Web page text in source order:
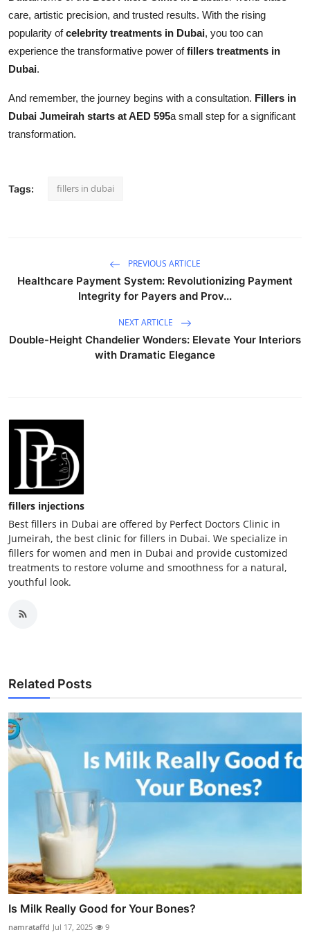
care, artistic precision, and trusted results. With the rising
popularity ofcelebrity treatments in Dubai, you too can
experience the transformative power offillers treatments in
Dubai.
And remember, the journey begins with a consultation. Fillers in
Dubai Jumeirah starts at AED 595a small step for a significant
transformation.
Tags: fillers in dubai
PREVIOUS ARTICLE
Healthcare Payment System: Revolutionizing Payment
Integrity for Payers and Prov...
NEXT ARTICLE
Double-Height Chandelier Wonders: Elevate Your Interiors
with Dramatic Elegance
fillers injections
Best fillers in Dubai are offered by Perfect Doctors Clinic in
Jumeirah, the best clinic for fillers in Dubai. We specialize in
fillers for women and men in Dubai and provide customized
treatments to restore volume and smoothness for a natural,
youthful look.
Related Posts
Is Milk Really Good for Your Bones?
namrataffd Jul 17, 2025 9